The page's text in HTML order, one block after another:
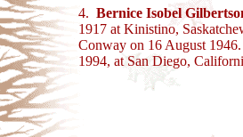
4. Bernice Isobel
1917 at Kinistino,
Conway on 16 August
1994, at San Diego,